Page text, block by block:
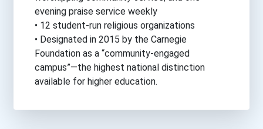
evening praise service weekly
• 12 student-run religious organizations
• Designated in 2015 by the Carnegie
Foundation as a “community-engaged
campus”—the highest national distinction
available for higher education.